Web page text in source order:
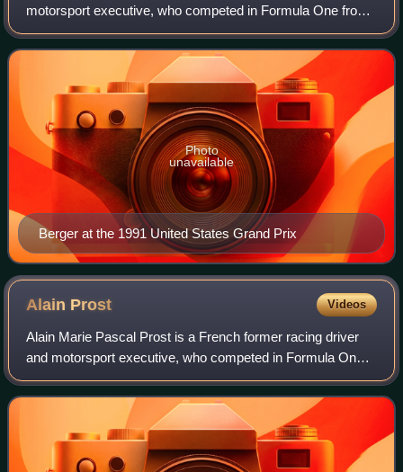
motorsport executive, who competed in Formula One from
1984 to 1997. Berger won ten Formula One Grands Prix
across 14 seasons.
Berger at the 1991 United States Grand Prix
Photo
unavailable
Alain Prost Videos
Alain Marie Pascal Prost is a French former racing driver
and motorsport executive, who competed in Formula One
from 1980 to 1993. Nicknamed "the Professor", Prost won
four Formula One World Drivers'